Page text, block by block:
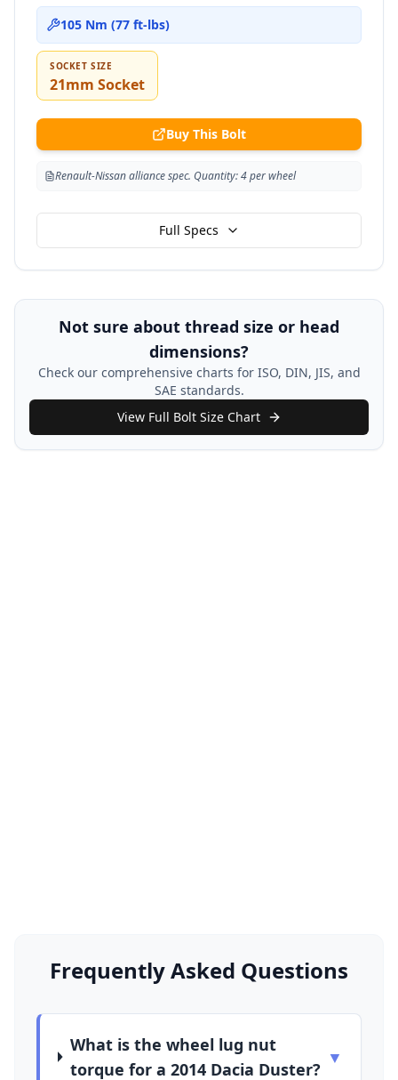
105 Nm (77 ft-lbs)
SOCKET SIZE
21mm Socket
Buy This Bolt
Renault-Nissan alliance spec. Quantity: 4 per wheel
Full Specs
Not sure about thread size or head
dimensions?
Check our comprehensive charts for ISO, DIN, JIS, and
SAE standards.
View Full Bolt Size Chart
Frequently Asked Questions
What is the wheel lug nut
torque for a 2014 Dacia Duster?
▼